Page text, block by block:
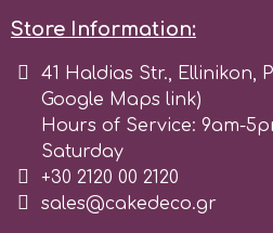
Rainbow Dust
Store Information:
41 Haldias Str., Ellinikon,
Google Maps link)
Hours of Service: 9am-
Saturday
+30 2120 00 2120
sales@cakedeco.gr